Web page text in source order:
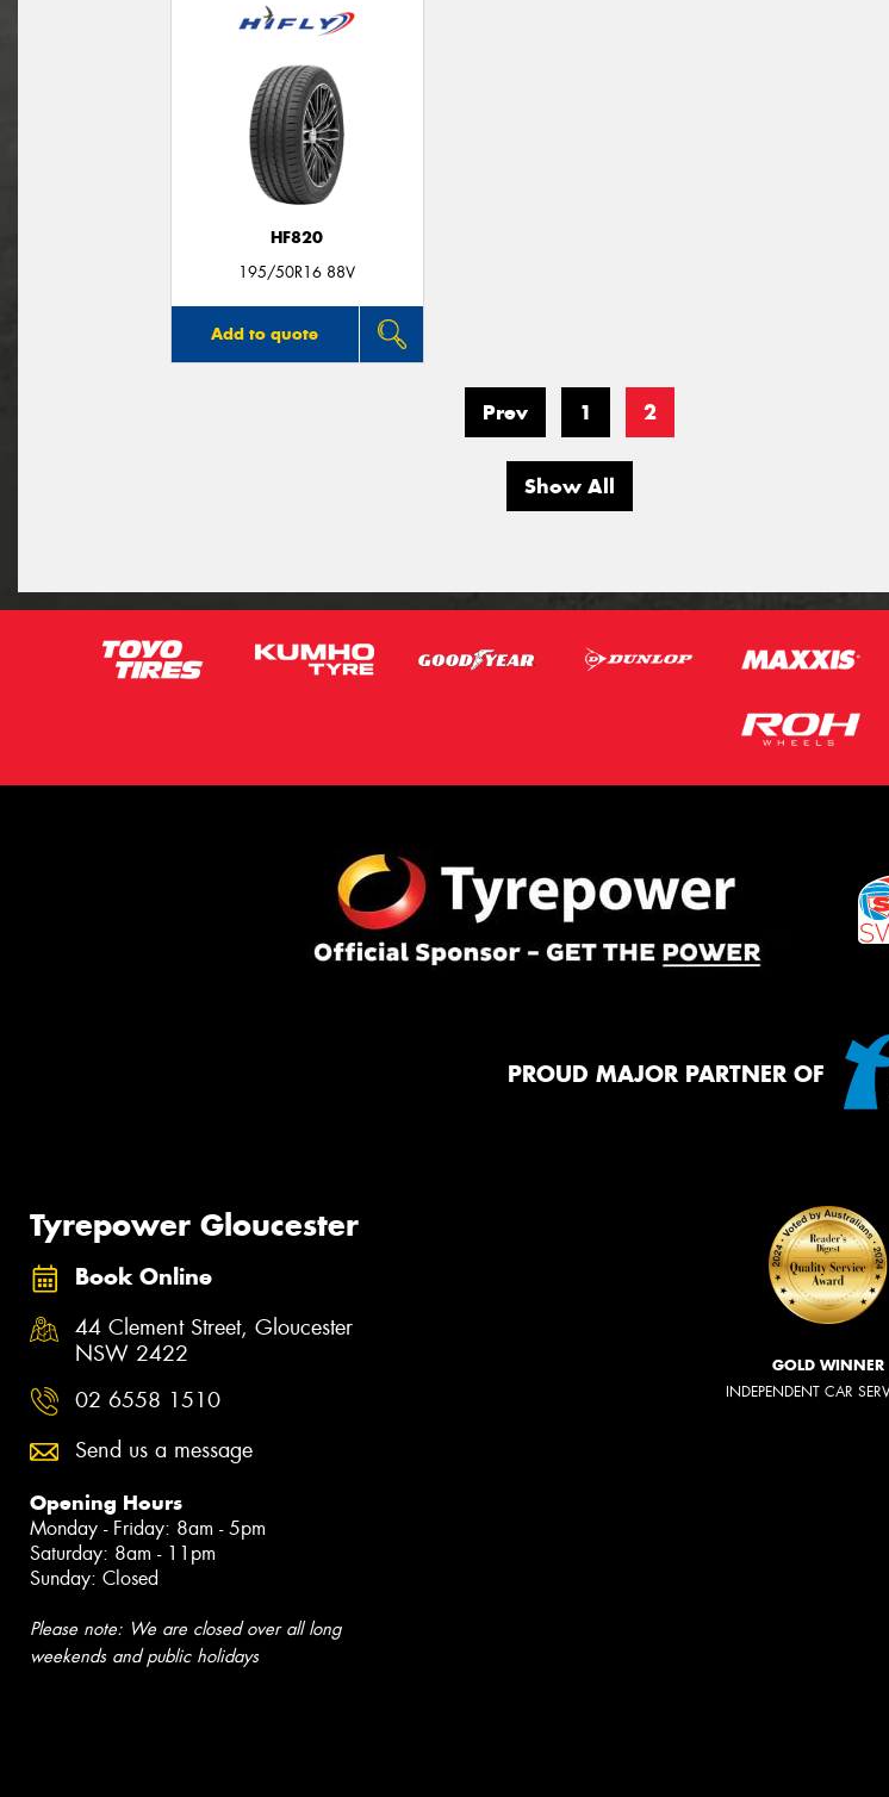
HF820
195/50R16 88V
Add to quote
Prev 1 2
Show All
PROUD MAJOR PARTNER OF
Tyrepower Gloucester
Book Online
44 Clement Street, Gloucester
NSW 2422
02 6558 1510
Send us a message
Opening Hours
Monday - Friday: 8am - 5pm
Saturday: 8am - 11pm
Sunday: Closed
Please note: We are closed over all long
weekends and public holidays
GOLD WINNER
INDEPENDENT CAR